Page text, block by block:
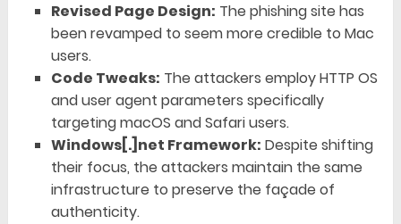
Revised Page Design: The phishing site has
been revamped to seem more credible to Mac
users.
Code Tweaks: The attackers employ HTTP OS
and user agent parameters specifically
targeting macOS and Safari users.
Windows[.]net Framework: Despite shifting
their focus, the attackers maintain the same
infrastructure to preserve the façade of
authenticity.